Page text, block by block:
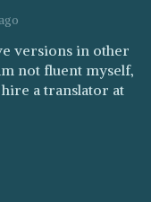
versions in other
not fluent myself,
a translator at